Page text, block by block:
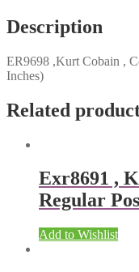
Description
ER9698 ,Kurt Cobain ,
Inches)
Related
Exr8691 ,
Regular
Add to Wishlist